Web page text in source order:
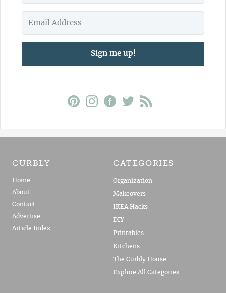
Sign me up!
CURBLY
Home
About
Contact
Advertise
Article Index
CATEGORIES
Organization
Makeovers
IKEA Hacks
DIY
Printables
Kitchens
The Curbly House
Explore All Categories